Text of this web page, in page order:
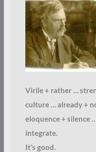
Virile + rather …
culture … already +
eloquence + silence
integrate.
It’s good.